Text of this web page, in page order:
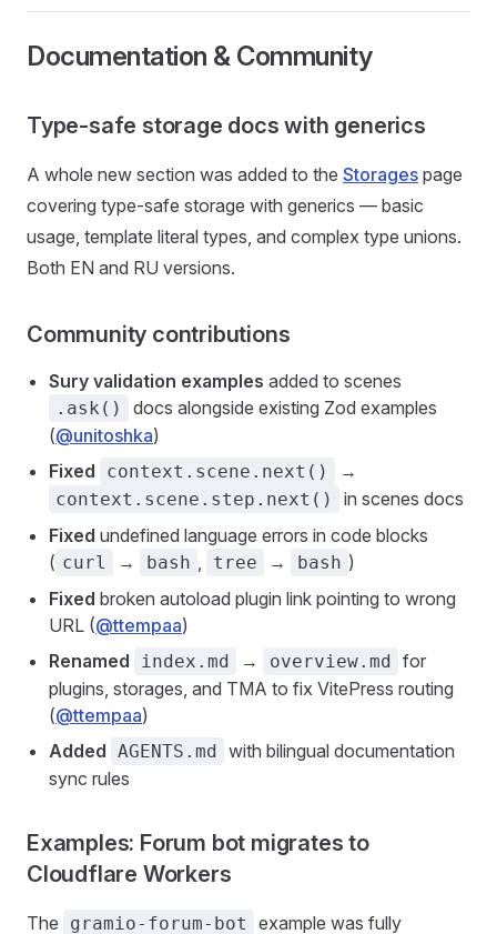
Documentation & Community
Type-safe storage docs with generics
A whole new section was added to the Storages page
covering type-safe storage with generics — basic
usage, template literal types, and complex type unions.
Both EN and RU versions.
Community contributions
Sury validation examples added to scenes
.ask()
docs alongside existing Zod examples
(@unitoshka)
Fixed
context.scene.next() →
context.scene.step.next()
in scenes docs
Fixed undefined language errors in code blocks
( curl → bash , tree → bash )
Fixed broken autoload plugin link pointing to wrong
URL (@ttempaa)
Renamed
index.md → overview.md for
plugins, storages, and TMA to fix VitePress routing
(@ttempaa)
Added AGENTS.md with bilingual documentation
sync rules
Examples: Forum bot migrates to
Cloudflare Workers
The gramio-forum-bot example was fully